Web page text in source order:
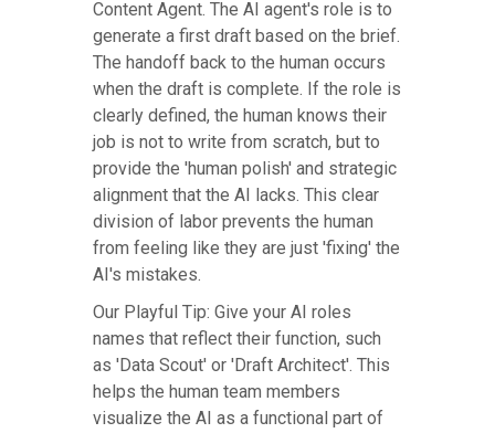
Content Agent. The AI agent's role is to
generate a first draft based on the brief.
The handoff back to the human occurs
when the draft is complete. If the role is
clearly defined, the human knows their
job is not to write from scratch, but to
provide the 'human polish' and strategic
alignment that the AI lacks. This clear
division of labor prevents the human
from feeling like they are just 'fixing' the
AI's mistakes.
Our Playful Tip: Give your AI roles
names that reflect their function, such
as 'Data Scout' or 'Draft Architect'. This
helps the human team members
visualize the AI as a functional part of